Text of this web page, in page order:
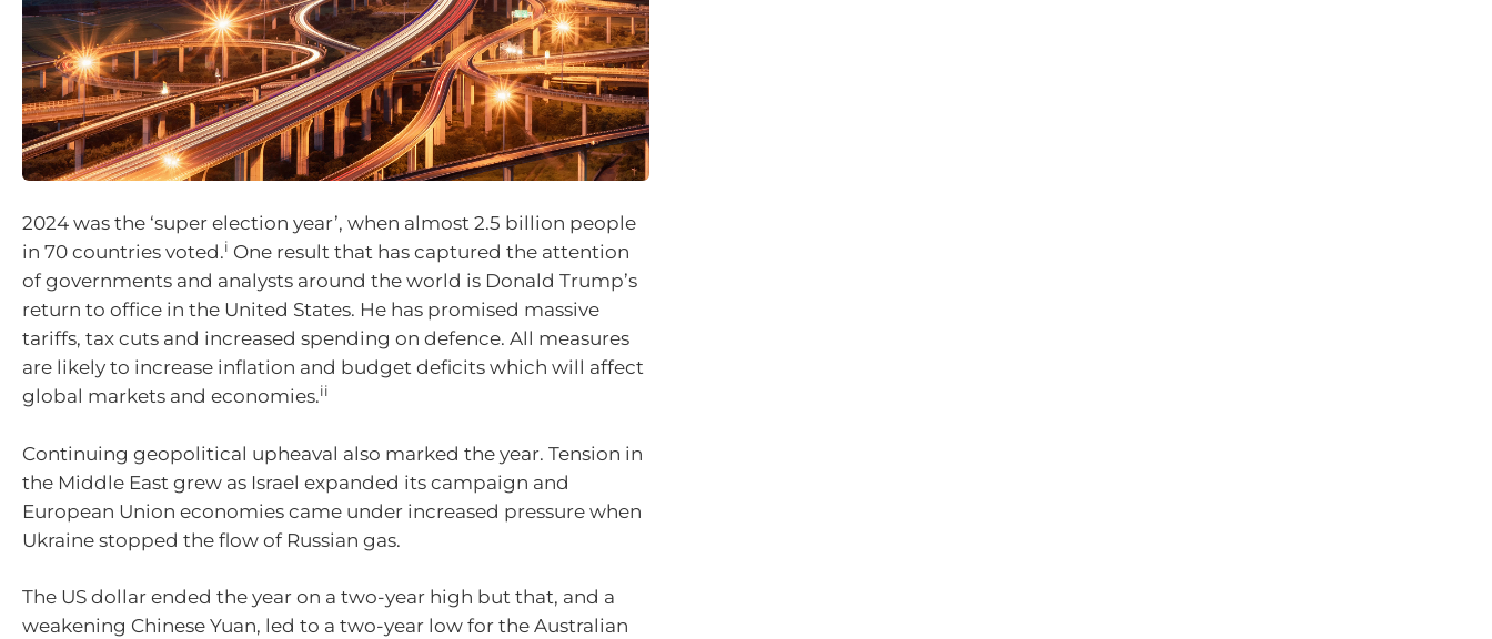
2024 was the ‘super election year’, when almost 2.5 billion people
in 70 countries voted.i One result that has captured the attention
of governments and analysts around the world is Donald Trump’s
return to office in the United States. He has promised massive
tariffs, tax cuts and increased spending on defence. All measures
are likely to increase inflation and budget deficits which will affect
global markets and economies.ii
Continuing geopolitical upheaval also marked the year. Tension in
the Middle East grew as Israel expanded its campaign and
European Union economies came under increased pressure when
Ukraine stopped the flow of Russian gas.
The US dollar ended the year on a two-year high but that, and a
weakening Chinese Yuan, led to a two-year low for the Australian